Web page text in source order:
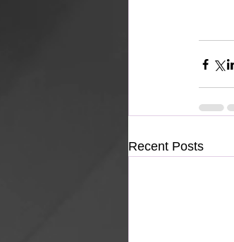
Recent Posts